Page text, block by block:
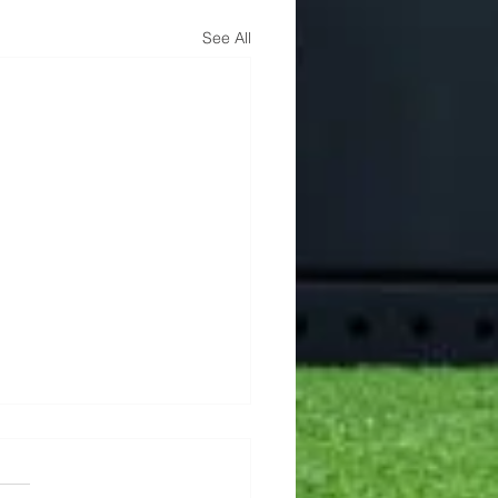
See All
one a try! 🎯 5 Rounds